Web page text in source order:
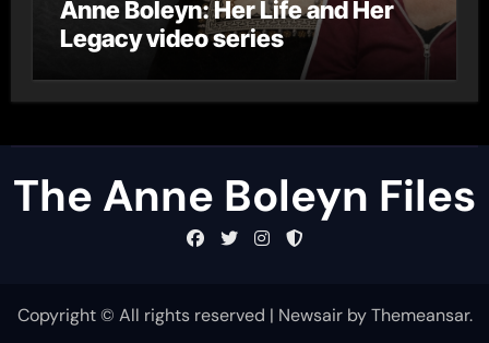
Anne Boleyn: Her Life and Her
Legacy video series
The Anne Boleyn Files
Copyright © All rights reserved | NewsairbyThemeansar.